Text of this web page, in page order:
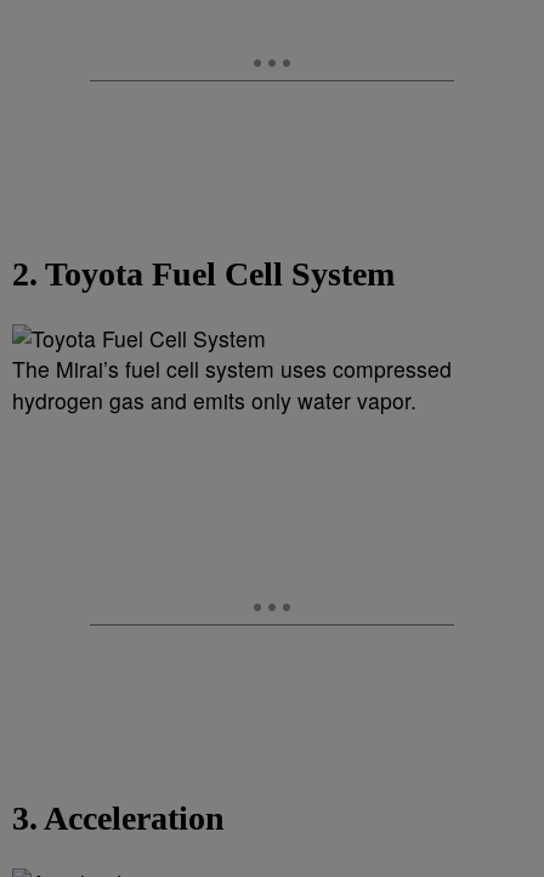
2. Toyota Fuel Cell System
The Mirai’s fuel cell system uses compressed
hydrogen gas and emits only water vapor.
3. Acceleration